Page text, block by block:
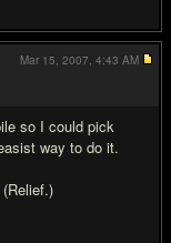
so I could pick
way to do it.
Mar 15, 2007, 4:43 AM